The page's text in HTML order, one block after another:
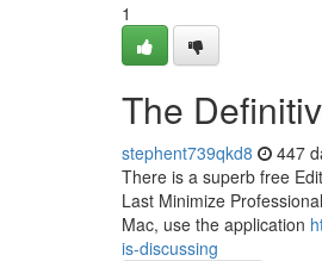
1
The
stephent739qkd8 447
There is a superb free
Last Minimize
Mac, use the application
is-discussing